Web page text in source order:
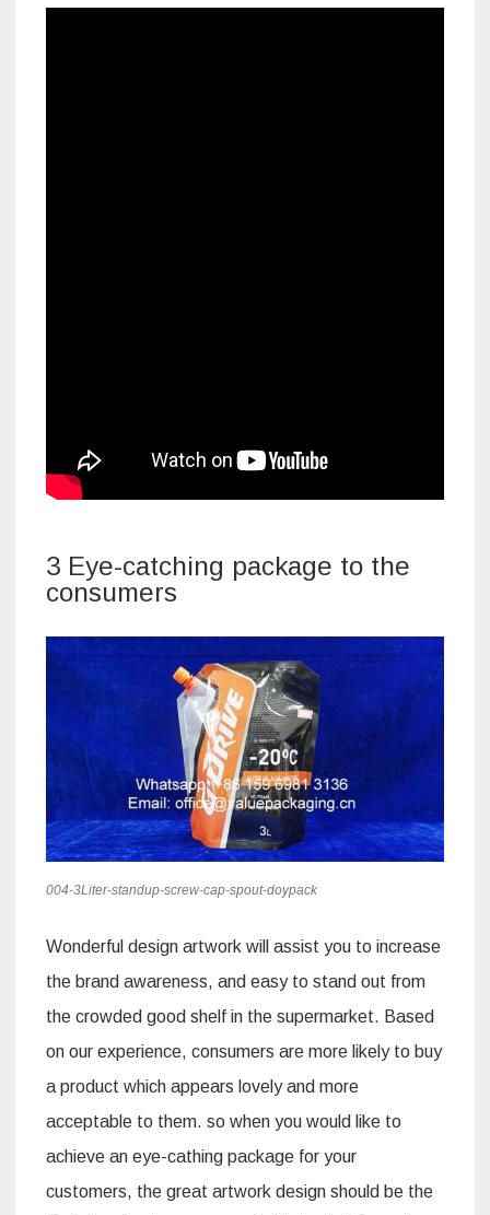
3 Eye-catching package to the
consumers
004-3Liter-standup-screw-cap-spout-doypack
Wonderful design artwork will assist you to increase
the brand awareness, and easy to stand out from
the crowded good shelf in the supermarket. Based
on our experience, consumers are more likely to buy
a product which appears lovely and more
acceptable to them. so when you would like to
achieve an eye-cathing package for your
customers, the great artwork design should be the